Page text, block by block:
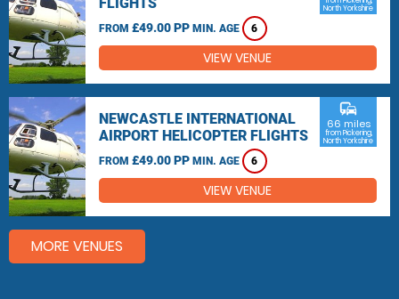
FROM £49.00 PP MIN. AGE 6
North Yorkshire
VIEW VENUE
NEWCASTLE INTERNATIONAL
AIRPORT HELICOPTER FLIGHTS
FROM £49.00 PP MIN. AGE 6
commute
66 miles
from Pickering,
North Yorkshire
VIEW VENUE
MORE VENUES